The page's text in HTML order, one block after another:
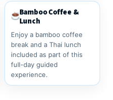
Bamboo Coffee &
Lunch
Enjoy a bamboo coffee
break and a Thai lunch
included as part of this
full-day guided
experience.